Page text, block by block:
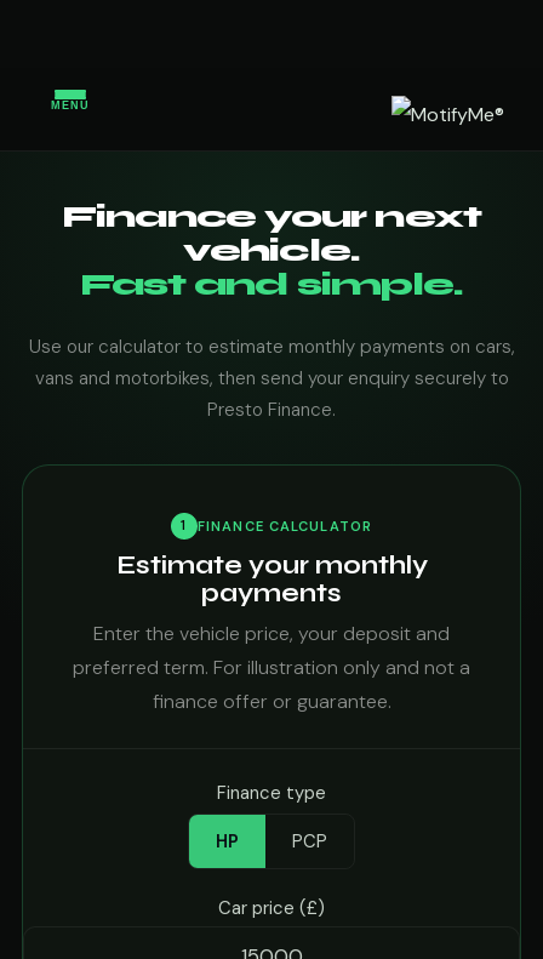
MENU
Finance your next
vehicle.
Fast and simple.
Use our calculator to estimate monthly payments on cars,
vans and motorbikes, then send your enquiry securely to
Presto Finance.
1 FINANCE CALCULATOR
Estimate your monthly
payments
Enter the vehicle price, your deposit and
preferred term. For illustration only and not a
finance offer or guarantee.
Finance type
HP
PCP
Car price (£)